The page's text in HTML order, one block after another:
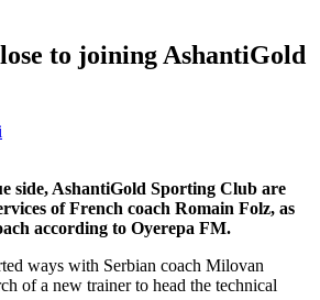
to joining AshantiGold
side, AshantiGold Sporting Club are
of French coach Romain Folz, as
according to Oyerepa FM.
ways with Serbian coach Milovan
of a new trainer to head the technical